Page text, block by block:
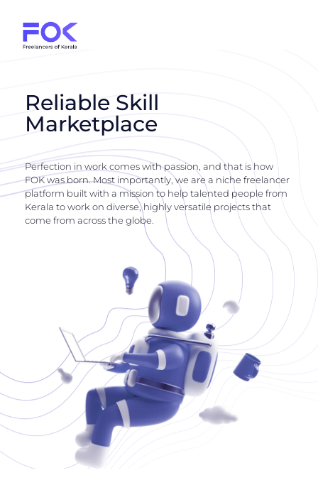
Reliable Skill
Marketplace
Perfection in work comes with passion, and that is how
FOK was born. Most importantly, we are a niche freelancer
platform built with a mission to help talented people from
Kerala to work on diverse, highly versatile projects that
come from across the globe.